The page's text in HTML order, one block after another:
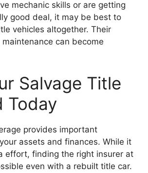
mechanic skills or are getting
good deal, it may be best to
vehicles altogether. Their
can become
Salvage Title
Today
provides important
assets and finances. While it
effort, finding the right insurer at
even with a rebuilt title car.